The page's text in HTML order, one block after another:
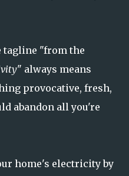
tagline "from the
" always means
provocative, fresh,
abandon all you're
home's electricity by